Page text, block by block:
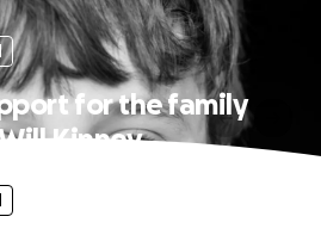
for the family
Kinney